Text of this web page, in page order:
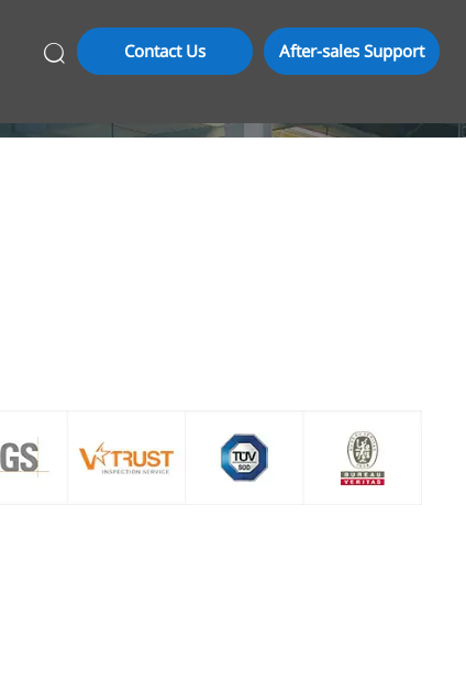
 Contact Us After-sales Support